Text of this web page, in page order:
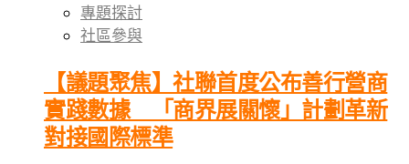
專題探討
社區參與
【議題聚焦】社聯首度公布善行營商
實踐數據 「商界展關懷」計劃革新
對接國際標準